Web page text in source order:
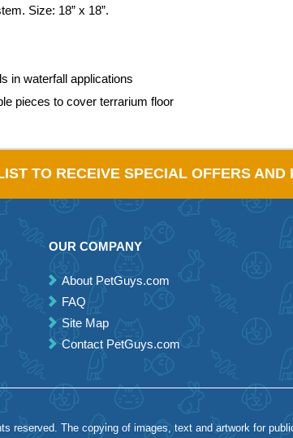
Size: 18” x 18”.
in waterfall applications
pieces to cover terrarium floor
TO RECEIVE SPECIAL OFFERS AND
OUR COMPANY
About PetGuys.com
FAQ
Site Map
Contact PetGuys.com
reserved. The copying of images, text and artwork for